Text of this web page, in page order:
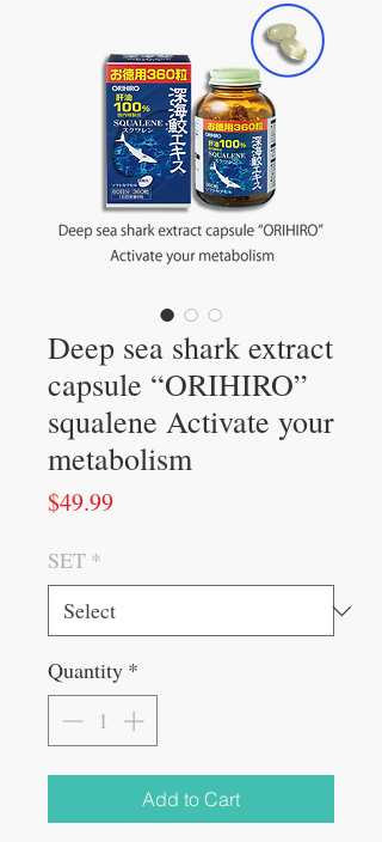
Deep sea shark extract
capsule “ORIHIRO”
squalene Activate your
metabolism
$49.99Price
SET *
Quantity *
Add to Cart